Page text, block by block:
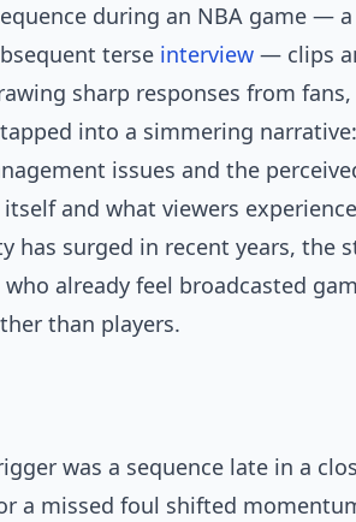
during an NBA game —
terse interview — clips
sharp responses from
into a simmering narrative:
issues and the
and what viewers
has surged in recent years, the
already feel broadcasted
than players.
was a sequence late in a
a missed foul shifted